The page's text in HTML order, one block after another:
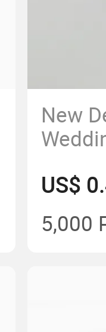
New
US$
5,000